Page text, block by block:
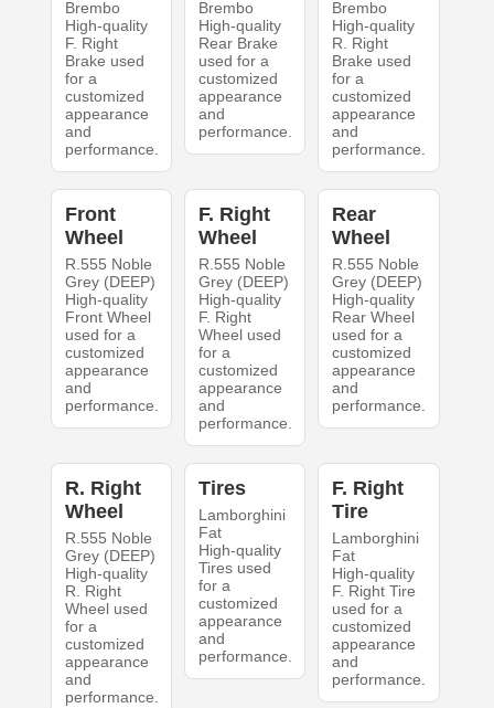
Brembo
High-quality
F. Right
Brake used
for a
customized
appearance
and
performance.
Brembo
High-quality
Rear Brake
used for a
customized
appearance
and
performance.
Brembo
High-quality
R. Right
Brake used
for a
customized
appearance
and
performance.
Front
Wheel
R.555 Noble
Grey (DEEP)
High-quality
Front Wheel
used for a
customized
appearance
and
performance.
F. Right
Wheel
R.555 Noble
Grey (DEEP)
High-quality
F. Right
Wheel used
for a
customized
appearance
and
performance.
Rear
Wheel
R.555 Noble
Grey (DEEP)
High-quality
Rear Wheel
used for a
customized
appearance
and
performance.
R. Right
Wheel
R.555 Noble
Grey (DEEP)
High-quality
R. Right
Wheel used
for a
customized
appearance
and
performance.
Tires
Lamborghini
Fat
High-quality
Tires used
for a
customized
appearance
and
performance.
F. Right
Tire
Lamborghini
Fat
High-quality
F. Right Tire
used for a
customized
appearance
and
performance.